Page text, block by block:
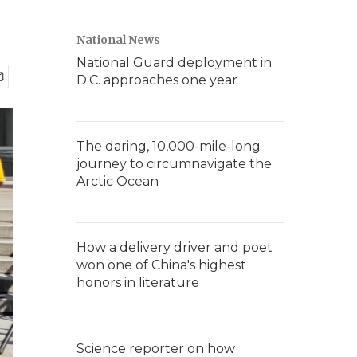
National News
National Guard deployment in
D.C. approaches one year
The daring, 10,000-mile-long
journey to circumnavigate the
Arctic Ocean
How a delivery driver and poet
won one of China's highest
honors in literature
Science reporter on how